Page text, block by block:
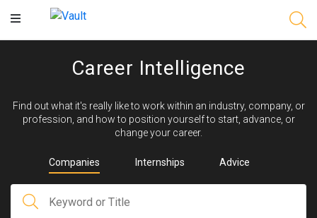
Main
Career Intelligence
Find out what it's really like to work within an industry, company, or
profession, and how to position yourself to start, advance, or
change your career.
Companies Internships Advice